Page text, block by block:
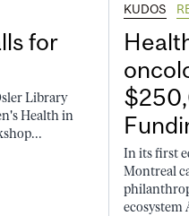
for
Library
Health in
KUDOS
In its first
Montreal
ecosystem